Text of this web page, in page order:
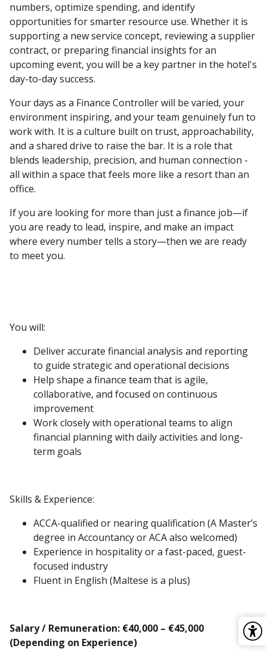
numbers, optimize spending, and identify
opportunities for smarter resource use. Whether it is
supporting a new service concept, reviewing a supplier
contract, or preparing financial insights for an
upcoming event, you will be a key partner in the hotel's
day-to-day success.
Your days as a Finance Controller will be varied, your
environment inspiring, and your team genuinely fun to
work with. It is a culture built on trust, approachability,
and a shared drive to raise the bar. It is a role that
blends leadership, precision, and human connection -
all within a space that feels more like a resort than an
office.
If you are looking for more than just a finance job—if
you are ready to lead, inspire, and make an impact
where every number tells a story—then we are ready
to meet you.
You will:
Deliver accurate financial analysis and reporting
to guide strategic and operational decisions
Help shape a finance team that is agile,
collaborative, and focused on continuous
improvement
Work closely with operational teams to align
financial planning with daily activities and long-
term goals
Skills & Experience:
ACCA-qualified or nearing qualification (A Master’s
degree in Accountancy or ACA also welcomed)
Experience in hospitality or a fast-paced, guest-
focused industry
Fluent in English (Maltese is a plus)
Salary / Remuneration: €40,000 – €45,000
(Depending on Experience)